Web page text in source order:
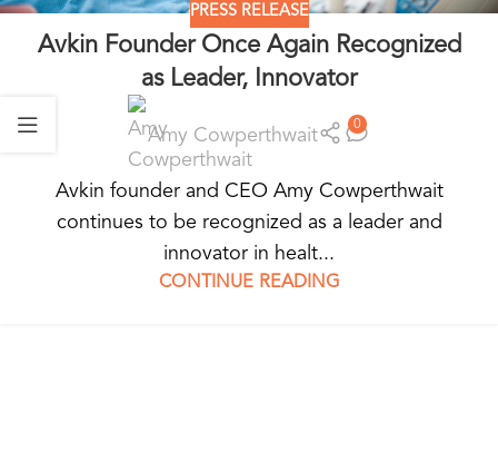
PRESS RELEASE
Avkin Founder Once Again Recognized
as Leader, Innovator
Amy Cowperthwait 0
Avkin founder and CEO Amy Cowperthwait
continues to be recognized as a leader and
innovator in healt...
CONTINUE READING